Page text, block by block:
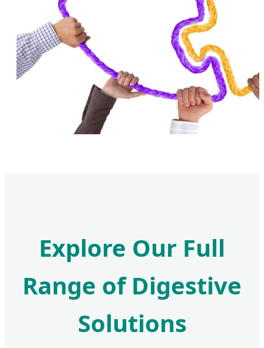
Explore Our Full
Range of Digestive
Solutions